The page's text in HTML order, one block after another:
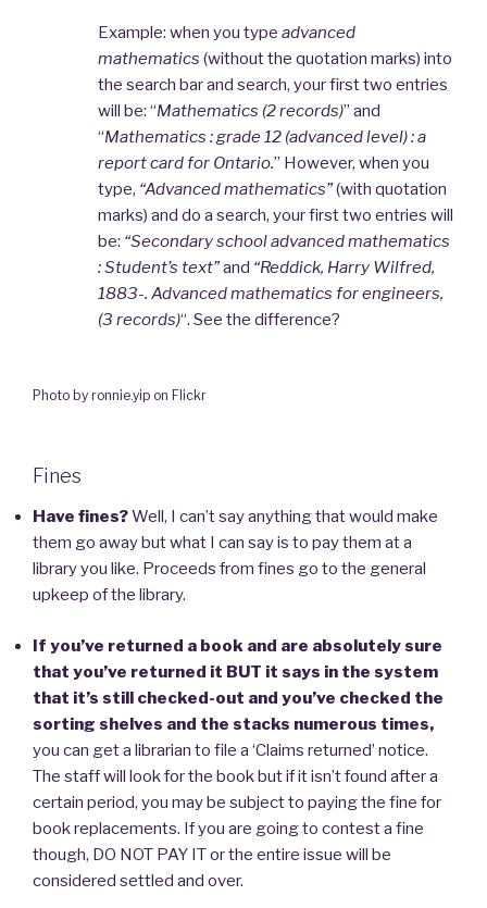
Example: when you type advanced
mathematics (without the quotation marks) into
the search bar and search, your first two entries
will be: “Mathematics (2 records)” and
“Mathematics : grade 12 (advanced level) : a
report card for Ontario.” However, when you
type, “Advanced mathematics”(with quotation
marks) and do a search, your first two entries will
be: “Secondary school advanced mathematics
: Student’s text”and “Reddick, Harry Wilfred,
1883-. Advanced mathematics for engineers,
(3 records)“. See the difference?
Photo by ronnie.yip on Flickr
Fines
Have fines?Well, I can’t say anything that would make
them go away but what I can say is to pay them at a
library you like. Proceeds from fines go to the general
upkeep of the library.
If you’ve returned a book and are absolutely sure
that you’ve returned it BUT it says in the system
that it’s still checked-out and you’ve checked the
sorting shelves and the stacks numerous times,
you can get a librarian to file a ‘Claims returned’ notice.
The staff will look for the book but if it isn’t found after a
certain period, you may be subject to paying the fine for
book replacements. If you are going to contest a fine
though, DO NOT PAY IT or the entire issue will be
considered settled and over.